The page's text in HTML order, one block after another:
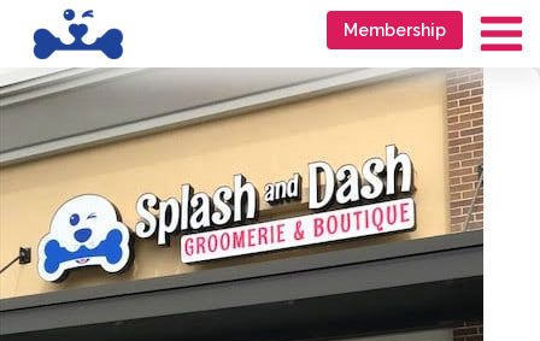
content
accessibility
statement
Membership